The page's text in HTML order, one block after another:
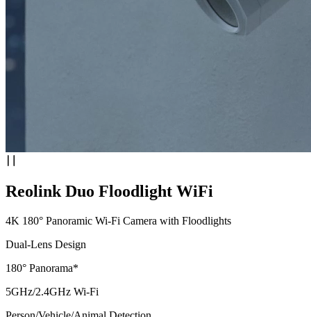
Reolink Duo Floodlight WiFi
4K 180° Panoramic Wi-Fi Camera with Floodlights
Dual-Lens Design
180° Panorama*
5GHz/2.4GHz Wi-Fi